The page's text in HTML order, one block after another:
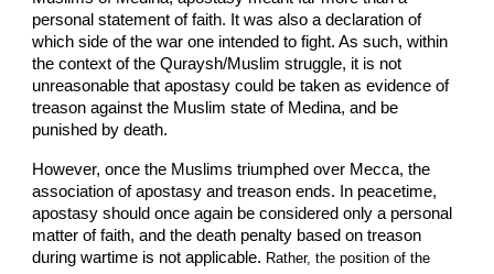
personal statement of faith. It was also a declaration of
which side of the war one intended to fight. As such, within
the context of the Quraysh/Muslim struggle, it is not
unreasonable that apostasy could be taken as evidence of
treason against the Muslim state of Medina, and be
punished by death.
However, once the Muslims triumphed over Mecca, the
association of apostasy and treason ends. In peacetime,
apostasy should once again be considered only a personal
matter of faith, and the death penalty based on treason
during wartime is not applicable. Rather, the position of the